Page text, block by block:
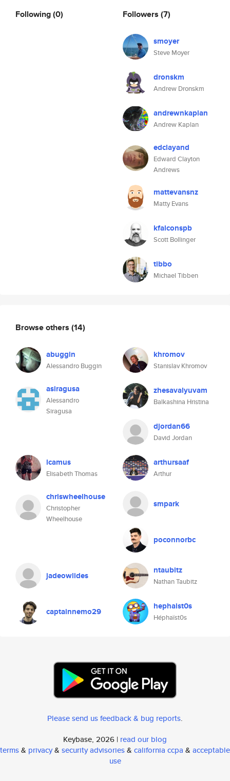
Following(0) Followers (7)
smoyer
Steve Moyer
dronskm
Andrew Dronskm
andrewnkaplan
Andrew Kaplan
edclayand
Edward Clayton
Andrews
mattevansnz
Matty Evans
kfalconspb
Scott Bollinger
tibbo
Michael Tibben
Browse others (14)
abuggin
Alessandro Buggin
khromov
Stanislav Khromov
asiragusa
Alessandro
Siragusa
zhesavalyuvam
Balkashina Hristina
djordan66
David Jordan
lcamus
Elisabeth Thomas
arthursaaf
Arthur
chriswheelhouse
Christopher
Wheelhouse
smpark
poconnorbc
jadeowlides ntaubitz
Nathan Taubitz
captainnemo29 hephaist0s
Héphaïst0s
Please send us feedback & bug reports.
Keybase, 2026 | read our blog
terms& privacy& security advisories& california ccpa & acceptable
use